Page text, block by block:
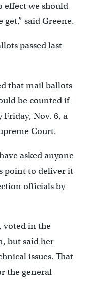
effect we should
said Greene.
passed last
that mail ballots
be counted if
Nov. 6, a
Court.
asked anyone
point to deliver it
officials by
voted in the
but said her
issues. That
the general